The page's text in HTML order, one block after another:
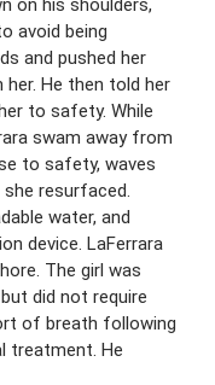
on his shoulders,
avoid being
and pushed her
her. He then told her
to safety. While
swam away from
to safety, waves
resurfaced.
water, and
device. LaFerrara
The girl was
did not require
of breath following
treatment. He